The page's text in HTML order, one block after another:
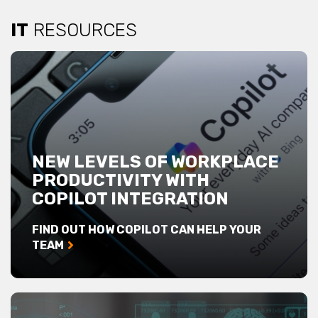
IT RESOURCES
NEW LEVELS OF WORKPLACE
PRODUCTIVITY WITH
COPILOT INTEGRATION
FIND OUT HOW COPILOT CAN HELP YOUR
TEAM